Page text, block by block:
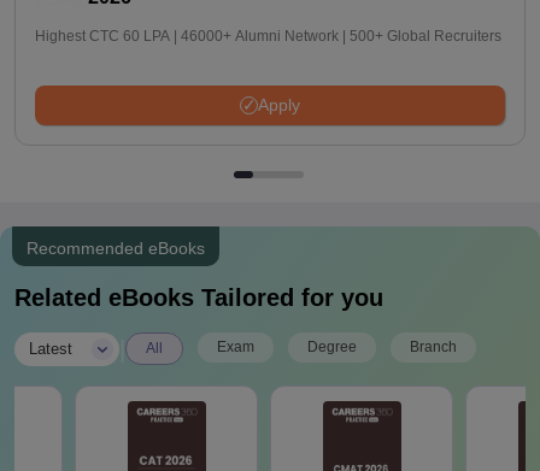
Highest CTC 60 LPA | 46000+ Alumni Network | 500+ Global Recruiters
Apply
Recommended eBooks
Related eBooks Tailored for you
Latest All Exam Degree Branch